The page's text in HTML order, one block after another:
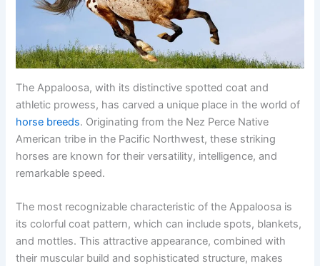
The Appaloosa, with its distinctive spotted coat and
athletic prowess, has carved a unique place in the world of
horse breeds. Originating from the Nez Perce Native
American tribe in the Pacific Northwest, these striking
horses are known for their versatility, intelligence, and
remarkable speed.
The most recognizable characteristic of the Appaloosa is
its colorful coat pattern, which can include spots, blankets,
and mottles. This attractive appearance, combined with
their muscular build and sophisticated structure, makes